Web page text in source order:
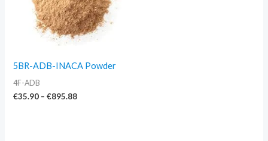
5BR-ADB-INACA Powder
4F-ADB
€35.90 – €895.88